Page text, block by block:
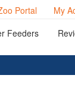
Portal My
Feeders